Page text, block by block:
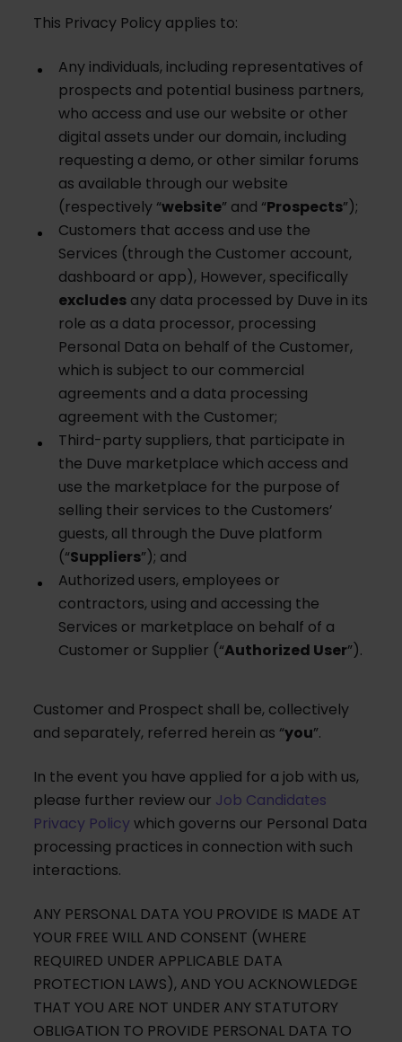
This Privacy Policy applies to:
Any individuals, including representatives of
prospects and potential business partners,
who access and use our website or other
digital assets under our domain, including
requesting a demo, or other similar forums
as available through our website
(respectively “website” and “Prospects”);
Customers that access and use the
Services (through the Customer account,
dashboard or app), However, specifically
excludesany data processed by Duve in its
role as a data processor, processing
Personal Data on behalf of the Customer,
which is subject to our commercial
agreements and a data processing
agreement with the Customer;
Third-party suppliers, that participate in
the Duve marketplace which access and
use the marketplace for the purpose of
selling their services to the Customers’
guests, all through the Duve platform
(“Suppliers”); and
Authorized users, employees or
contractors, using and accessing the
Services or marketplace on behalf of a
Customer or Supplier (“Authorized User”).
Customer and Prospect shall be, collectively
and separately, referred herein as “you”.
In the event you have applied for a job with us,
please further review our Job Candidates
Privacy Policywhich governs our Personal Data
processing practices in connection with such
interactions.
ANY PERSONAL DATA YOU PROVIDE IS MADE AT
YOUR FREE WILL AND CONSENT (WHERE
REQUIRED UNDER APPLICABLE DATA
PROTECTION LAWS), AND YOU ACKNOWLEDGE
THAT YOU ARE NOT UNDER ANY STATUTORY
OBLIGATION TO PROVIDE PERSONAL DATA TO